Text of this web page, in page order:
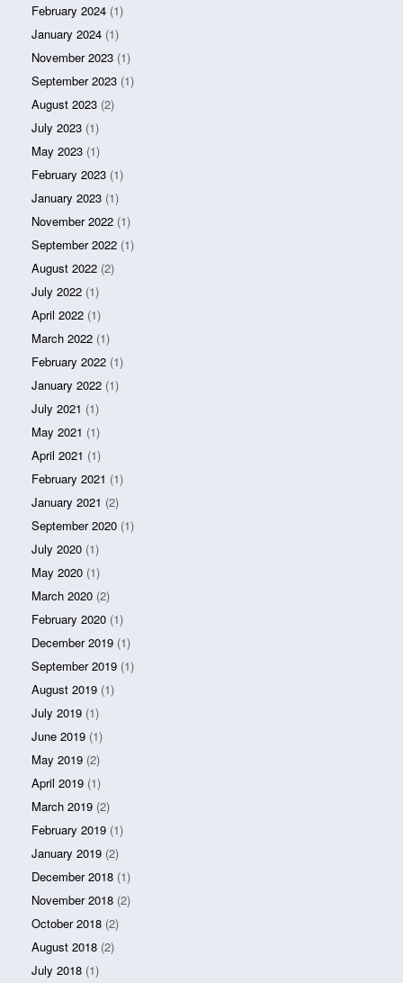
February 2024 (1)
January 2024 (1)
November 2023 (1)
September 2023 (1)
August 2023 (2)
July 2023 (1)
May 2023 (1)
February 2023 (1)
January 2023 (1)
November 2022 (1)
September 2022 (1)
August 2022 (2)
July 2022 (1)
April 2022 (1)
March 2022 (1)
February 2022 (1)
January 2022 (1)
July 2021 (1)
May 2021 (1)
April 2021 (1)
February 2021 (1)
January 2021 (2)
September 2020 (1)
July 2020 (1)
May 2020 (1)
March 2020 (2)
February 2020 (1)
December 2019 (1)
September 2019 (1)
August 2019 (1)
July 2019 (1)
June 2019 (1)
May 2019 (2)
April 2019 (1)
March 2019 (2)
February 2019 (1)
January 2019 (2)
December 2018 (1)
November 2018 (2)
October 2018 (2)
August 2018 (2)
July 2018 (1)